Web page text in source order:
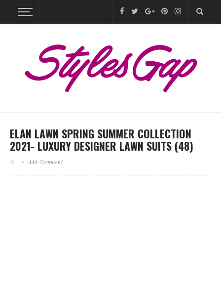
ELAN LAWN SPRING SUMMER COLLECTION
2021- LUXURY DESIGNER LAWN SUITS (48)
Add Comment